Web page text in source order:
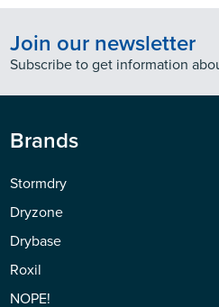
Join our newsletter
Subscribe to get information
Brands
Stormdry
Dryzone
Drybase
Roxil
NOPE!